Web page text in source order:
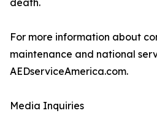
death.
For more information about
maintenance and national
AEDserviceAmerica.com.
Media Inquiries